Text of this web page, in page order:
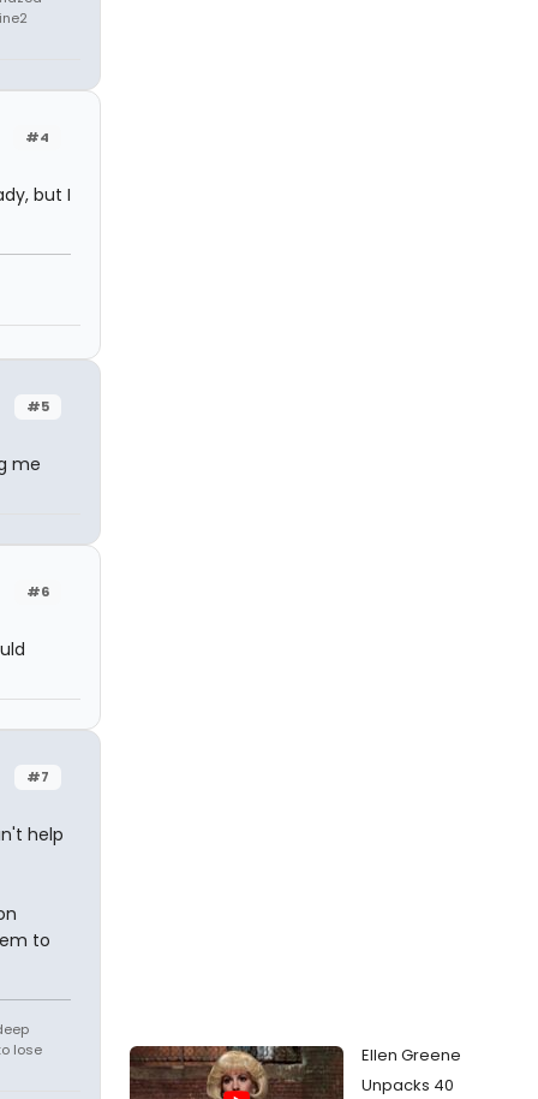
#4
but I
#5
me
#6
#7
help
to
lose
Ellen Greene
Unpacks 40